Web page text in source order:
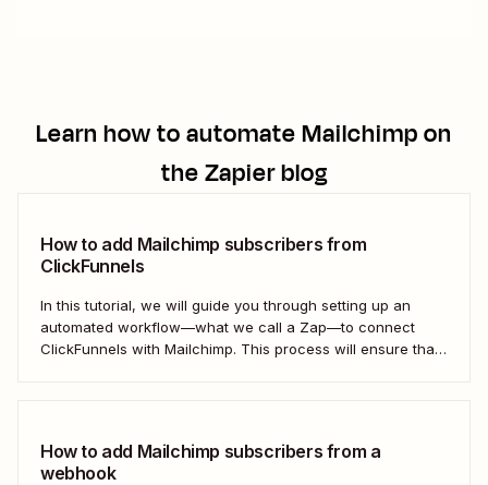
Learn how to automateMailchimpon
the Zapier blog
How to add Mailchimp subscribers from
ClickFunnels
In this tutorial, we will guide you through setting up an
automated workflow—what we call a Zap—to connect
ClickFunnels with Mailchimp. This process will ensure that
How to add Mailchimp subscribers from a
webhook